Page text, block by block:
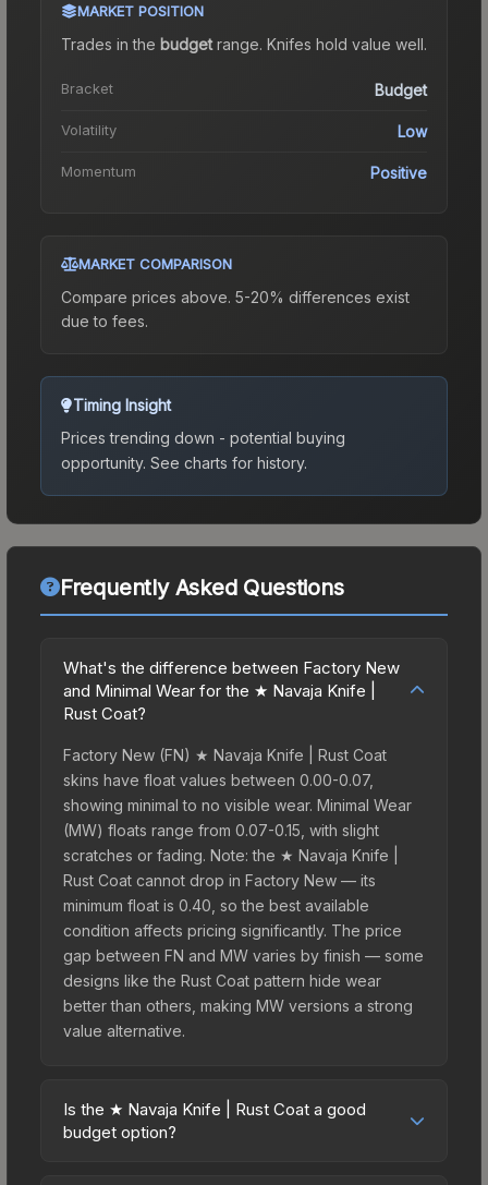
MARKET POSITION
Trades in the budgetrange. Knifes hold value well.
Bracket Budget
Volatility Low
Momentum Positive
MARKET COMPARISON
Compare prices above. 5-20% differences exist
due to fees.
Timing Insight
Prices trending down - potential buying
opportunity. See charts for history.
Frequently Asked Questions
What's the difference between Factory New
and Minimal Wear for the ★ Navaja Knife |
Rust Coat?
Factory New (FN) ★ Navaja Knife | Rust Coat
skins have float values between 0.00-0.07,
showing minimal to no visible wear. Minimal Wear
(MW) floats range from 0.07-0.15, with slight
scratches or fading. Note: the ★ Navaja Knife |
Rust Coat cannot drop in Factory New — its
minimum float is 0.40, so the best available
condition affects pricing significantly. The price
gap between FN and MW varies by finish — some
designs like the Rust Coat pattern hide wear
better than others, making MW versions a strong
value alternative.
Is the ★ Navaja Knife | Rust Coat a good
budget option?